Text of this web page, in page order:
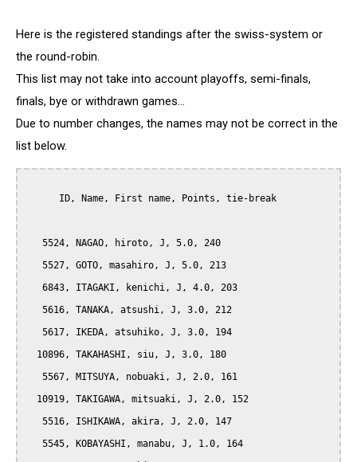
Here is the registered standings after the swiss-system or
the round-robin.
This list may not take into account playoffs, semi-finals,
finals, bye or withdrawn games...
Due to number changes, the names may not be correct in the
list below.